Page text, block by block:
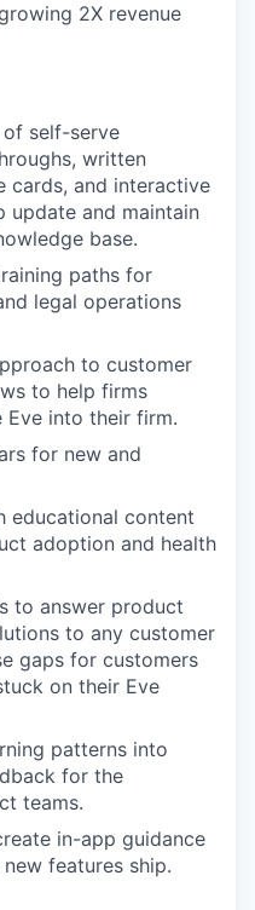
2X revenue
self-serve
written
cards, and interactive
update and maintain
base.
paths for
legal operations
to customer
to help firms
Eve into their firm.
for new and
educational content
adoption and health
to answer product
to any customer
gaps for customers
on their Eve
patterns into
for the
teams.
in-app guidance
features ship.